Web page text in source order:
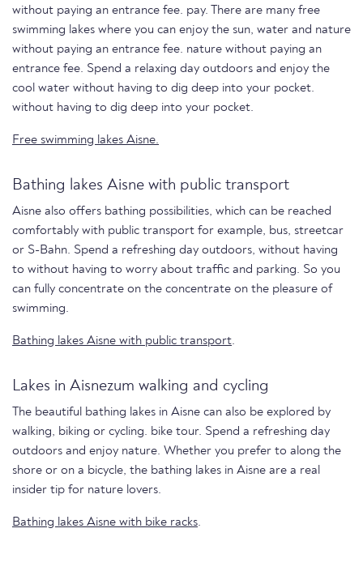
without paying an entrance fee. pay. There are many free
swimming lakes where you can enjoy the sun, water and nature
without paying an entrance fee. nature without paying an
entrance fee. Spend a relaxing day outdoors and enjoy the
cool water without having to dig deep into your pocket.
without having to dig deep into your pocket.
Free swimming lakes Aisne.
Bathing lakes Aisne with public transport
Aisne also offers bathing possibilities, which can be reached
comfortably with public transport for example, bus, streetcar
or S-Bahn. Spend a refreshing day outdoors, without having
to without having to worry about traffic and parking. So you
can fully concentrate on the concentrate on the pleasure of
swimming.
Bathing lakes Aisne with public transport.
Lakes in Aisnezum walking and cycling
The beautiful bathing lakes in Aisne can also be explored by
walking, biking or cycling. bike tour. Spend a refreshing day
outdoors and enjoy nature. Whether you prefer to along the
shore or on a bicycle, the bathing lakes in Aisne are a real
insider tip for nature lovers.
Bathing lakes Aisne with bike racks.